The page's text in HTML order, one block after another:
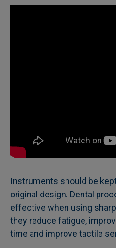
Instruments should be
original design. Dental
effective when using
they reduce fatigue,
time and improve tactile